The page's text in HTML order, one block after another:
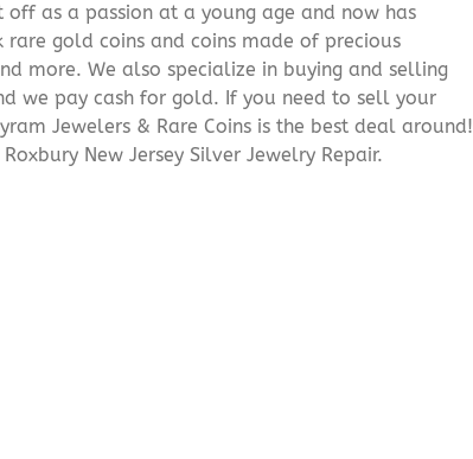
off as a passion at a young age and now has
gold coins and coins made of precious
more. We also specialize in buying and selling
we pay cash for gold. If you need to sell your
Jewelers & Rare Coins is the best deal around!
New Jersey Silver Jewelry Repair.